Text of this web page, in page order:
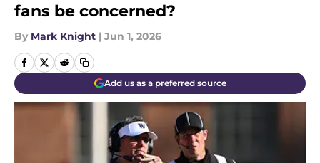
fans be concerned?
By Mark Knight | Jun 1, 2026
Add us as a preferred source